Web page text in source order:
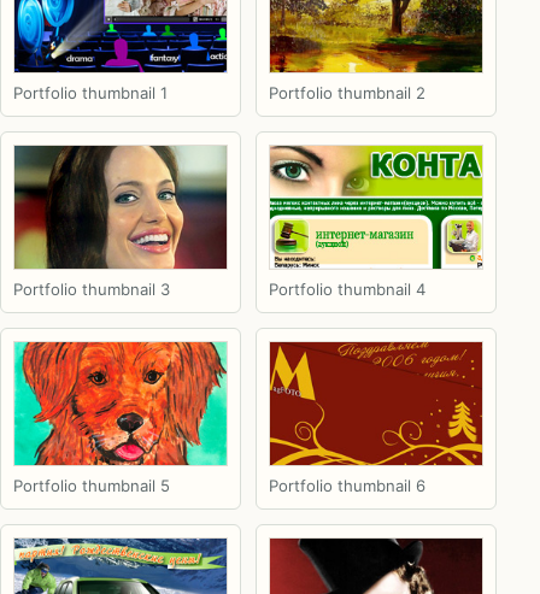
Portfolio thumbnail 1 Portfolio thumbnail 2
Portfolio thumbnail 3 Portfolio thumbnail 4
Portfolio thumbnail 5 Portfolio thumbnail 6